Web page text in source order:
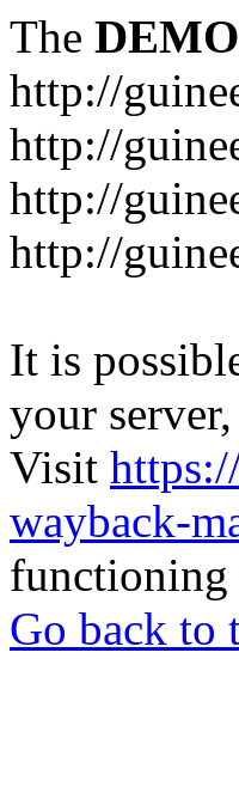
The DEMO
http://
http://
http://
http://
It is
your
Visit
wayback-
functioning
Go back to